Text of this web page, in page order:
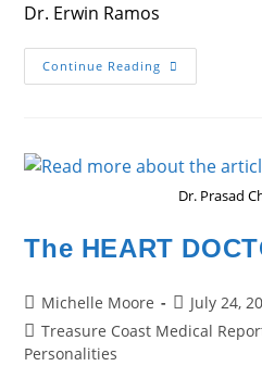
Dr. Erwin Ramos
Continue Reading The
Dr. Prasad
The HEART
Post
author:
Michelle Moore
Post
published:
July 24,
Post
category:
Treasure Coast Medical
Personalities